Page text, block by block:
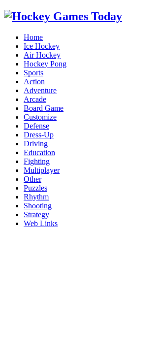
Home
Ice Hockey
Air Hockey
Hockey Pong
Sports
Action
Adventure
Arcade
Board Game
Customize
Defense
Dress-Up
Driving
Education
Fighting
Multiplayer
Other
Puzzles
Rhythm
Shooting
Strategy
Web Links